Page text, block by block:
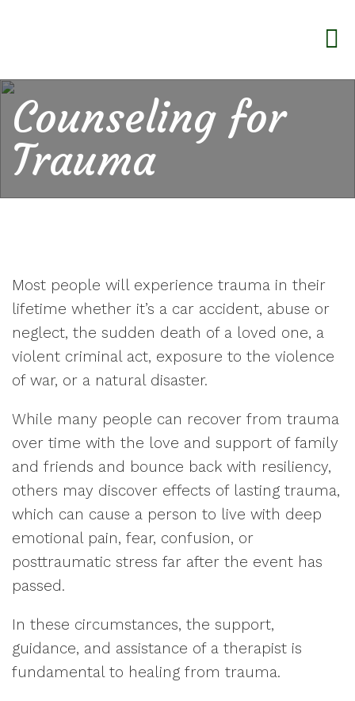
Counseling for
Trauma
Most people will experience trauma in their
lifetime whether it’s a car accident, abuse or
neglect, the sudden death of a loved one, a
violent criminal act, exposure to the violence
of war, or a natural disaster.
While many people can recover from trauma
over time with the love and support of family
and friends and bounce back with resiliency,
others may discover effects of lasting trauma,
which can cause a person to live with deep
emotional pain, fear, confusion, or
posttraumatic stress far after the event has
passed.
In these circumstances, the support,
guidance, and assistance of a therapist is
fundamental to healing from trauma.